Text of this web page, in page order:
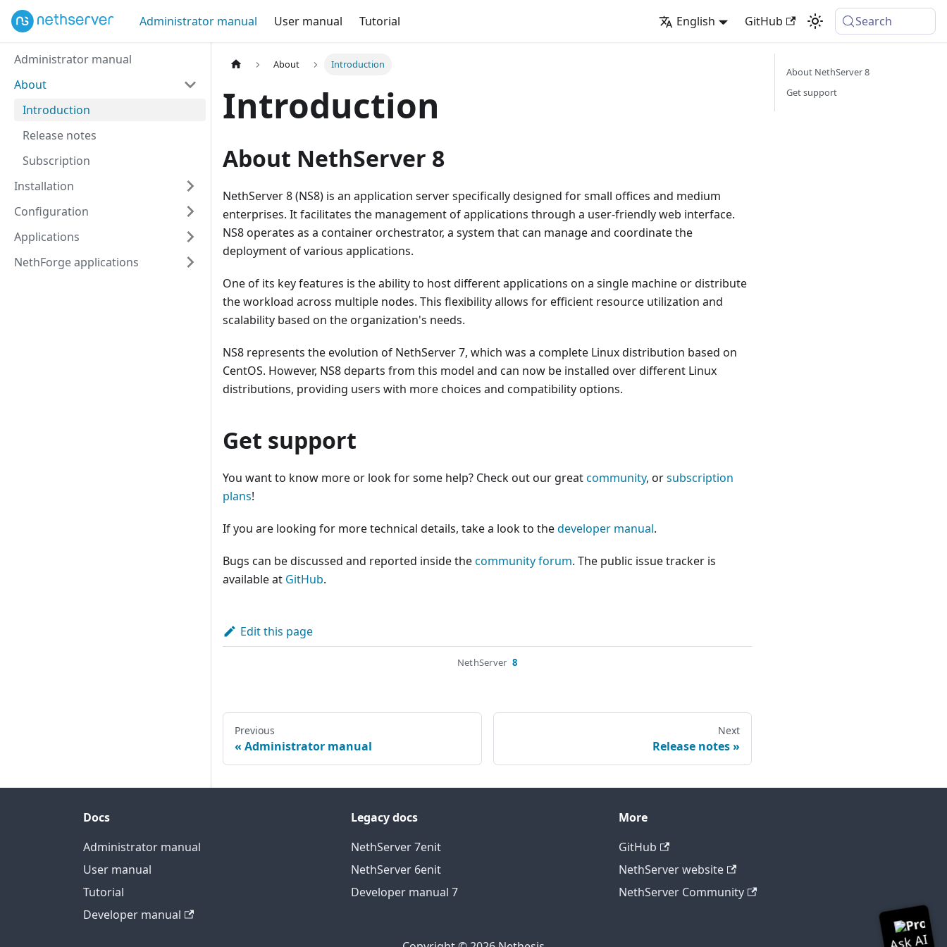
Administrator manual User manual Tutorial English GitHub Search
Administrator manual
About
Introduction
Release notes
Subscription
Installation
Configuration
Applications
NethForge applications
About Introduction
Introduction
About NethServer 8
NethServer 8 (NS8) is an application server specifically designed for small offices and medium
enterprises. It facilitates the management of applications through a user-friendly web interface.
NS8 operates as a container orchestrator, a system that can manage and coordinate the
deployment of various applications.
One of its key features is the ability to host different applications on a single machine or distribute
the workload across multiple nodes. This flexibility allows for efficient resource utilization and
scalability based on the organization's needs.
NS8 represents the evolution of NethServer 7, which was a complete Linux distribution based on
CentOS. However, NS8 departs from this model and can now be installed over different Linux
distributions, providing users with more choices and compatibility options.
Get support
You want to know more or look for some help? Check out our greatcommunity, orsubscription
plans!
If you are looking for more technical details, take a look to thedeveloper manual.
Bugs can be discussed and reported inside thecommunity forum. The public issue tracker is
available at GitHub.
Edit this page
NethServer 8
Previous
Administrator manual
Next
Release notes
About NethServer 8
Get support
Docs
Administrator manual
User manual
Tutorial
Developer manual
Legacy docs
NethServer 7enit
NethServer 6enit
Developer manual 7
More
GitHub
NethServer website
NethServer Community